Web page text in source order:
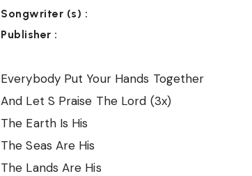
Songwriter (s) :
Publisher :
Everybody Put Your Hands Together
And Let S Praise The Lord (3x)
The Earth Is His
The Seas Are His
The Lands Are His